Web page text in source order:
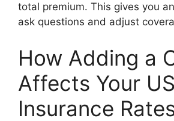
total premium. This gives you
ask questions and adjust
How Adding a
Affects Your
Insurance